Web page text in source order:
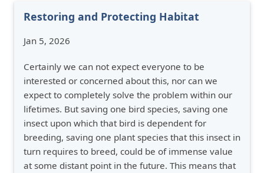
Restoring and Protecting Habitat
Jan 5, 2026
Certainly we can not expect everyone to be
interested or concerned about this, nor can we
expect to completely solve the problem within our
lifetimes. But saving one bird species, saving one
insect upon which that bird is dependent for
breeding, saving one plant species that this insect in
turn requires to breed, could be of immense value
at some distant point in the future. This means that